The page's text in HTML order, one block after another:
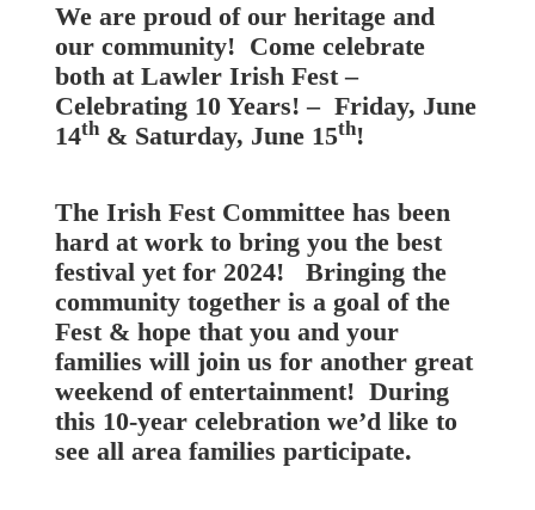
We are proud of our heritage and
our community! Come celebrate
both at Lawler Irish Fest –
Celebrating 10 Years! – Friday, June
14th& Saturday, June 15th!
The Irish Fest Committee has been
hard at work to bring you the best
festival yet for 2024! Bringing the
community together is a goal of the
Fest & hope that you and your
families will join us for another great
weekend of entertainment! During
this 10-year celebration we’d like to
see all area families participate.